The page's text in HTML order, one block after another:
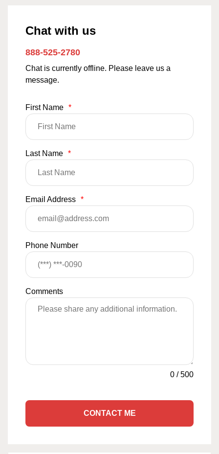
Chat with us
888-525-2780
Chat is currently offline. Please leave us a
message.
First Name *
Last Name *
Email Address *
Phone Number
Comments
0 /500
CONTACT ME